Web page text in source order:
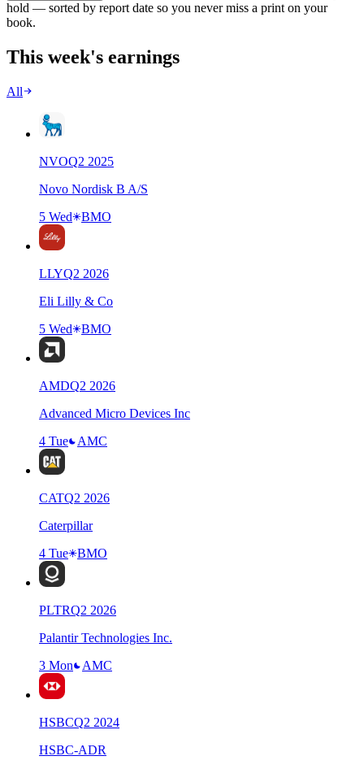
hold — sorted by report date so you never miss a print on your
book.
This week's earnings
All
NVOQ2 2025
Novo Nordisk B A/S
5 Wed
BMO
LLYQ2 2026
Eli Lilly & Co
5 Wed
BMO
AMDQ2 2026
Advanced Micro Devices Inc
4 Tue
AMC
CATQ2 2026
Caterpillar
4 Tue
BMO
PLTRQ2 2026
Palantir Technologies Inc.
3 Mon
AMC
HSBCQ2 2024
HSBC-ADR